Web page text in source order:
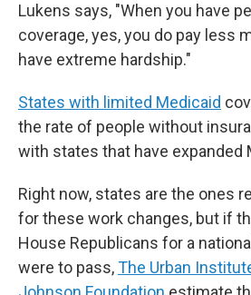
Lukens says, "When you have
coverage, yes, you do pay less
have extreme hardship."
States with limited Medicaid
the rate of people without
with states that have expanded
Right now, states are the ones
for these work changes, but if
House Republicans for a
were to pass,The Urban